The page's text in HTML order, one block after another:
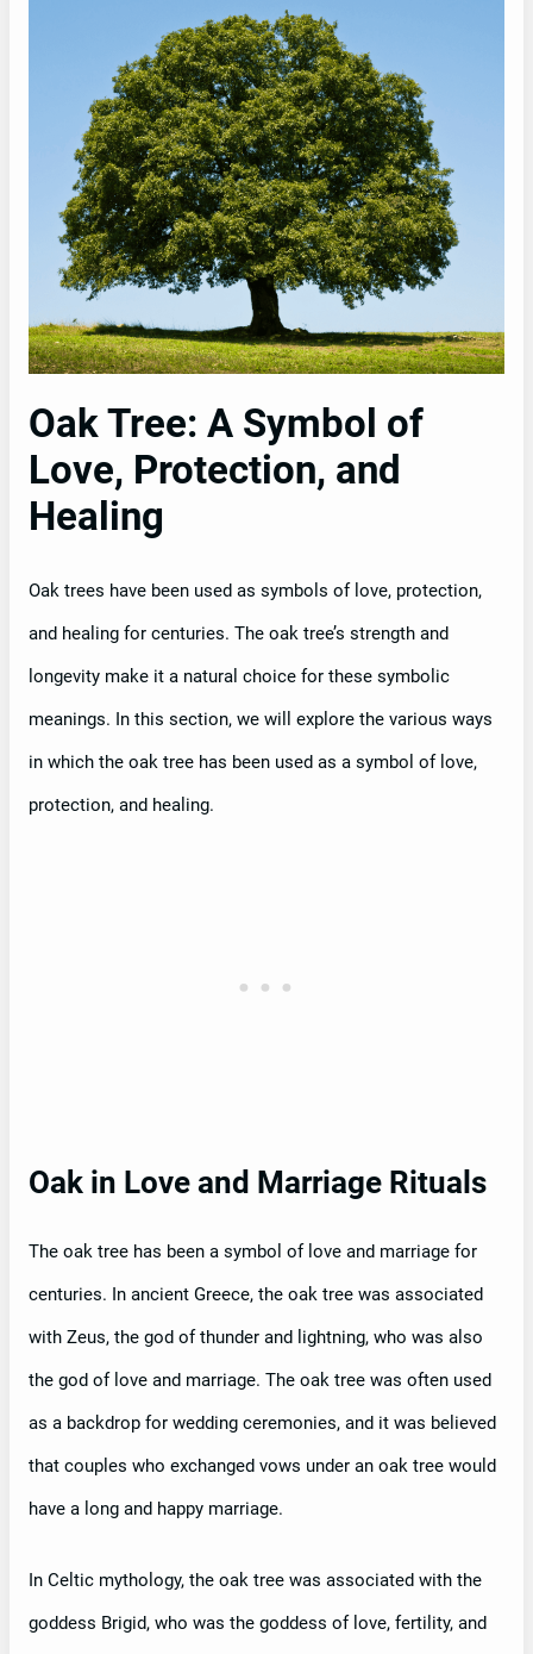
Oak Tree: A Symbol of
Love, Protection, and
Healing
Oak trees have been used as symbols of love, protection,
and healing for centuries. The oak tree’s strength and
longevity make it a natural choice for these symbolic
meanings. In this section, we will explore the various ways
in which the oak tree has been used as a symbol of love,
protection, and healing.
Oak in Love and Marriage Rituals
The oak tree has been a symbol of love and marriage for
centuries. In ancient Greece, the oak tree was associated
with Zeus, the god of thunder and lightning, who was also
the god of love and marriage. The oak tree was often used
as a backdrop for wedding ceremonies, and it was believed
that couples who exchanged vows under an oak tree would
have a long and happy marriage.
In Celtic mythology, the oak tree was associated with the
goddess Brigid, who was the goddess of love, fertility, and